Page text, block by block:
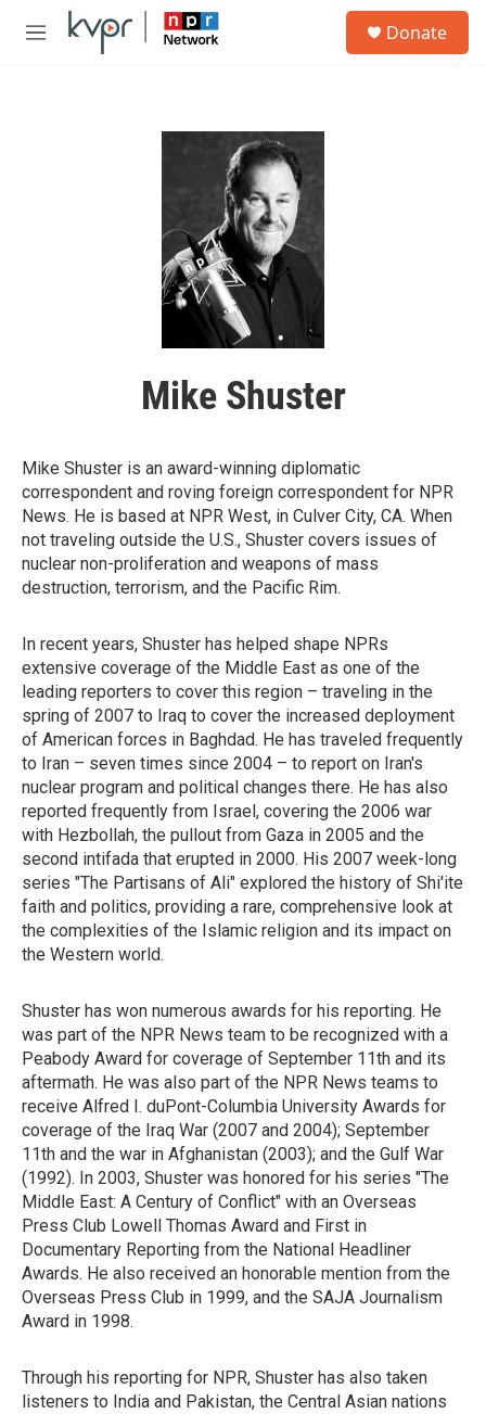
Skip to main content
M
Donate
Mike Shuster
Mike Shuster is an award-winning diplomatic
correspondent and roving foreign correspondent for NPR
News. He is based at NPR West, in Culver City, CA. When
not traveling outside the U.S., Shuster covers issues of
nuclear non-proliferation and weapons of mass
destruction, terrorism, and the Pacific Rim.
In recent years, Shuster has helped shape NPRs
extensive coverage of the Middle East as one of the
leading reporters to cover this region – traveling in the
spring of 2007 to Iraq to cover the increased deployment
of American forces in Baghdad. He has traveled frequently
to Iran – seven times since 2004 – to report on Iran's
nuclear program and political changes there. He has also
reported frequently from Israel, covering the 2006 war
with Hezbollah, the pullout from Gaza in 2005 and the
second intifada that erupted in 2000. His 2007 week-long
series "The Partisans of Ali" explored the history of Shi'ite
faith and politics, providing a rare, comprehensive look at
the complexities of the Islamic religion and its impact on
the Western world.
Shuster has won numerous awards for his reporting. He
was part of the NPR News team to be recognized with a
Peabody Award for coverage of September 11th and its
aftermath. He was also part of the NPR News teams to
receive Alfred I. duPont-Columbia University Awards for
coverage of the Iraq War (2007 and 2004); September
11th and the war in Afghanistan (2003); and the Gulf War
(1992). In 2003, Shuster was honored for his series "The
Middle East: A Century of Conflict" with an Overseas
Press Club Lowell Thomas Award and First in
Documentary Reporting from the National Headliner
Awards. He also received an honorable mention from the
Overseas Press Club in 1999, and the SAJA Journalism
Award in 1998.
Through his reporting for NPR, Shuster has also taken
listeners to India and Pakistan, the Central Asian nations